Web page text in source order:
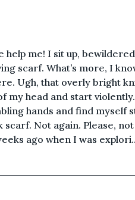
help me! I sit up,
scarf. What’s more, I
Ugh, that overly bright
head and start violently.
hands and find myself
Not again. Please,
ago when I was